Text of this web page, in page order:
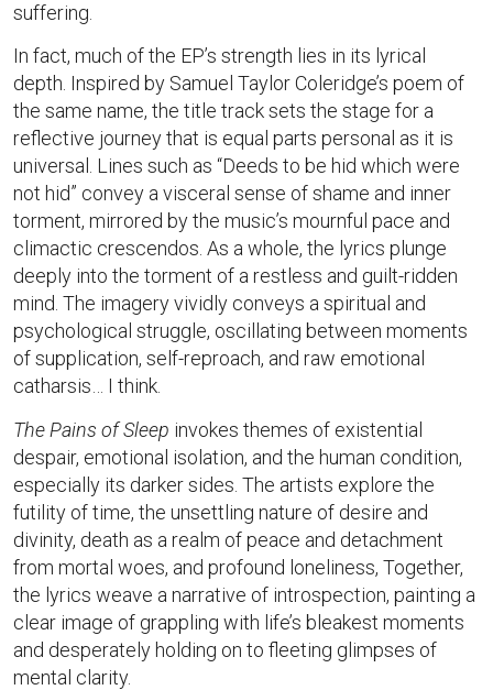
suffering.
In fact, much of the EP’s strength lies in its lyrical
depth. Inspired by Samuel Taylor Coleridge’s poem of
the same name, the title track sets the stage for a
reflective journey that is equal parts personal as it is
universal. Lines such as “Deeds to be hid which were
not hid” convey a visceral sense of shame and inner
torment, mirrored by the music’s mournful pace and
climactic crescendos. As a whole, the lyrics plunge
deeply into the torment of a restless and guilt-ridden
mind. The imagery vividly conveys a spiritual and
psychological struggle, oscillating between moments
of supplication, self-reproach, and raw emotional
catharsis… I think.
The Pains of Sleep invokes themes of existential
despair, emotional isolation, and the human condition,
especially its darker sides. The artists explore the
futility of time, the unsettling nature of desire and
divinity, death as a realm of peace and detachment
from mortal woes, and profound loneliness, Together,
the lyrics weave a narrative of introspection, painting a
clear image of grappling with life’s bleakest moments
and desperately holding on to fleeting glimpses of
mental clarity.